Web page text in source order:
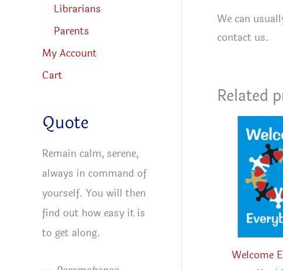
Librarians
Parents
My Account
Cart
Quote
Remain calm, serene,
always in command of
yourself. You will then
find out how easy it is
to get along.
We can
contact us.
Related
Welcome